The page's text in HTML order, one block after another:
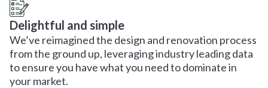
Delightful and simple
We’ve reimagined the design and renovation process
from the ground up, leveraging industry leading data
to ensure you have what you need to dominate in
your market.